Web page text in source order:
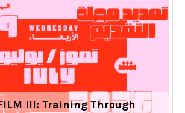
III: Training Through